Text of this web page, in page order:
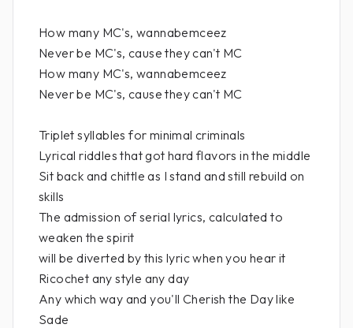
How many MC's, wannabemceez
Never be MC's, cause they can't MC
How many MC's, wannabemceez
Never be MC's, cause they can't MC
Triplet syllables for minimal criminals
Lyrical riddles that got hard flavors in the middle
Sit back and chittle as I stand and still rebuild on
skills
The admission of serial lyrics, calculated to
weaken the spirit
will be diverted by this lyric when you hear it
Ricochet any style any day
Any which way and you'll Cherish the Day like
Sade